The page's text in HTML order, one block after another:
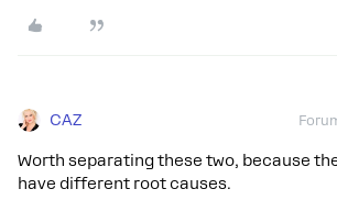
CAZ
Worth separating these two, because
have different root causes.